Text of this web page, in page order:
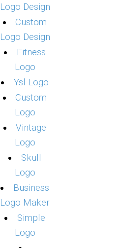
Logo Design
Custom
Logo Design
Fitness
Logo
Ysl Logo
Custom
Logo
Vintage
Logo
Skull
Logo
Business
Logo Maker
Simple
Logo